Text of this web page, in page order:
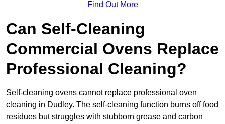
Find Out More
Can Self-Cleaning
Commercial Ovens Replace
Professional Cleaning?
Self-cleaning ovens cannot replace professional oven
cleaning in Dudley. The self-cleaning function burns off food
residues but struggles with stubborn grease and carbon